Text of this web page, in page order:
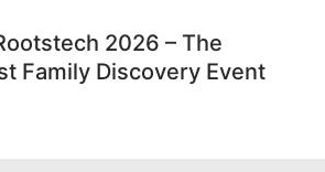
2026 – The
Family Discovery Event